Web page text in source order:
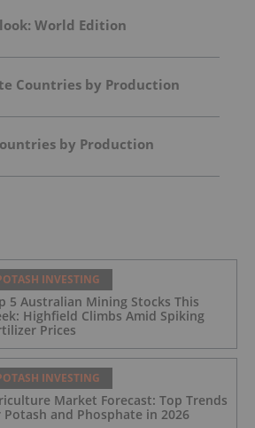
World Edition
Countries by Production
by Production
INVESTING
5 Australian Mining Stocks This
Highfield Climbs Amid Spiking
Prices
INVESTING
Market Forecast: Top Trends
and Phosphate in 2026